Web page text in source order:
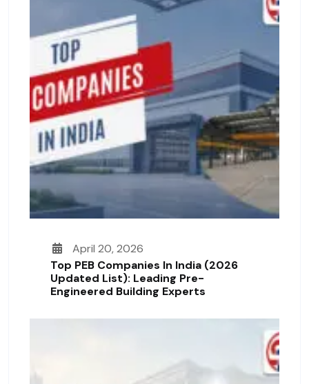
April 20, 2026
Top PEB Companies In India (2026
Updated List): Leading Pre-
Engineered Building Experts